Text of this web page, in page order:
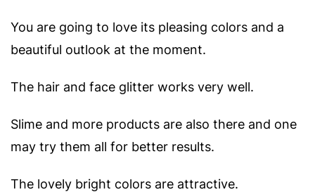
You are going to love its pleasing colors and a
beautiful outlook at the moment.
The hair and face glitter works very well.
Slime and more products are also there and one
may try them all for better results.
The lovely bright colors are attractive.